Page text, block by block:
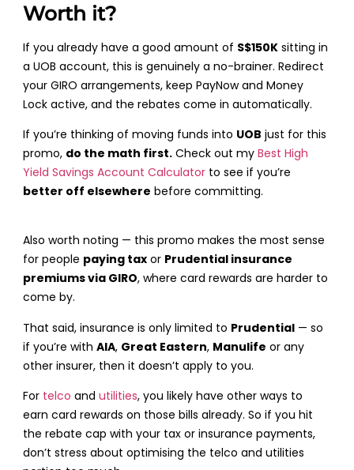
Worth it?
If you already have a good amount of S$150K sitting in
a UOB account, this is genuinely a no-brainer. Redirect
your GIRO arrangements, keep PayNow and Money
Lock active, and the rebates come in automatically.
If you’re thinking of moving funds into UOB just for this
promo, do the math first. Check out myBest High
Yield Savings Account Calculator to see if you’re
better off elsewhere before committing.
Also worth noting — this promo makes the most sense
for people paying tax or Prudential insurance
premiums via GIRO, where card rewards are harder to
come by.
That said, insurance is only limited to Prudential — so
if you’re withAIA, Great Eastern, Manulife or any
other insurer, then it doesn’t apply to you.
For telco andutilities, you likely have other ways to
earn card rewards on those bills already. So if you hit
the rebate cap with your tax or insurance payments,
don’t stress about optimising the telco and utilities